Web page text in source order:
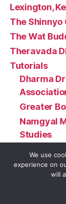
Lexington,
The Shinnyo
The Wat
Theravada
Tutorials
Dharma
Greater
Namgyal
Studies
Twin Cities
U.S. Zen
We use
experience on
will